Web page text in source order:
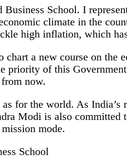
School. I
climate in the
high inflation, which
a new course on
priority of this
now.
for the world. As
Modi is also committed
mode.